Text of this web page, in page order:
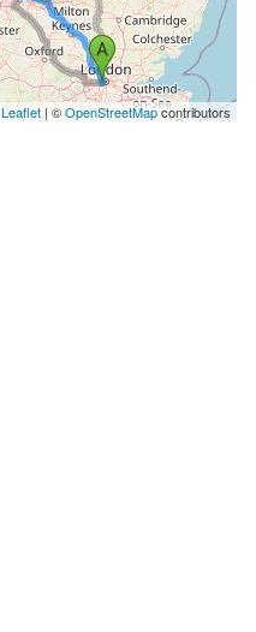
Leaflet| ©OpenStreetMapcontributors